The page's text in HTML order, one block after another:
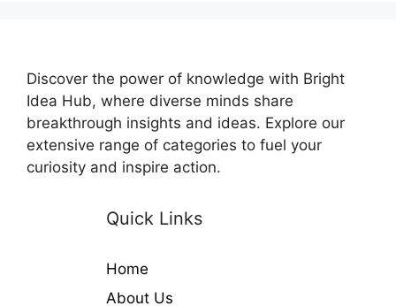
Discover the power of knowledge with Bright
Idea Hub, where diverse minds share
breakthrough insights and ideas. Explore our
extensive range of categories to fuel your
curiosity and inspire action.
Quick Links
Home
About Us